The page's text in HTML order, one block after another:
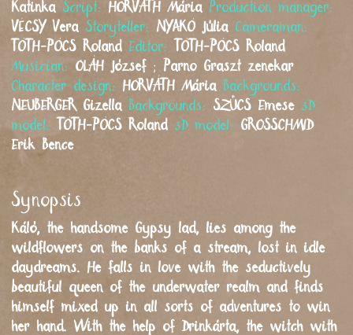
Katinka Script: HORVÁTH Mária Production manager:
VÉCSY Vera Storyteller: NYAKÓ Júlia Cameraman:
TÓTH-PÓCS
Roland Editor: TÓTH-PÓCS
Roland
Musician:
OLÁH József ; Parno Graszt zenekar
Character design: HORVÁTH Mária Backgrounds:
NEUBERGER Gizella Backgrounds: SZŰCS Emese 3D
model:
TÓTH-PÓCS Roland 3D model: GROSSCHMID
Erik Bence
Synopsis
Káló, the handsome Gypsy lad, lies among the
wildflowers on the banks of a stream, lost in idle
daydreams. He falls in love with the seductively
beautiful queen of the underwater realm and finds
himself mixed up in all sorts of adventures to win
her hand. With the help of Drinkárta, the witch with